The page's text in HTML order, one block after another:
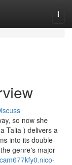
so now she
Talia ) delivers a
into its double-
genre's major